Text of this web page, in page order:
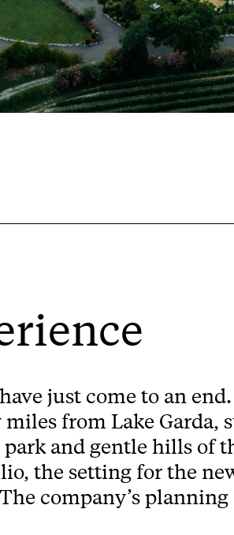
just come to an
from Lake Garda,
and gentle hills of
the setting for the
company’s